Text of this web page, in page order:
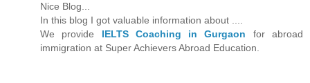
Nice Blog...
In this blog I got valuable information about ....
We provide IELTS Coaching in Gurgaon for abroad
immigration at Super Achievers Abroad Education.